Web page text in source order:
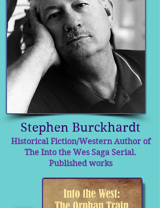
Stephen Burckhardt
Historical Fiction/Western Author of
The Into the Wes Saga Serial.
Published works